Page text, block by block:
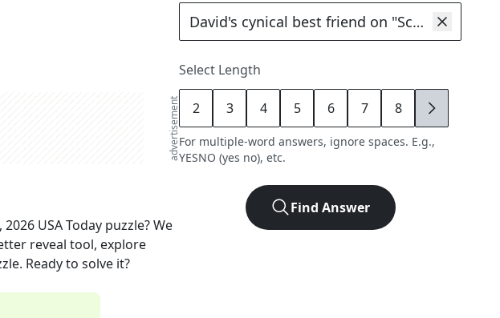
advertisement
2026 USA Today puzzle? We
reveal tool, explore
Ready to solve it?
Select Length
2 3 4 5 6 7 8 9
For multiple-word answers, ignore spaces. E.g.,
YESNO (yes no), etc.
Find Answer